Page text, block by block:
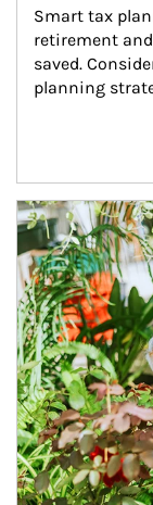
Smart tax
retirement and
saved.
planning
Article Image